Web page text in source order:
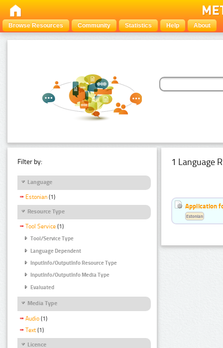
Browse Resources Community Statistics Help About
Filter by:
Language
Estonian (1)
Resource Type
Tool Service (1)
Tool/Service Type
Language Dependent
InputInfo/OutputInfo Resource Type
InputInfo/OutputInfo Media Type
Evaluated
Media Type
Audio (1)
Text (1)
Licence
1 Language
Application
Estonian